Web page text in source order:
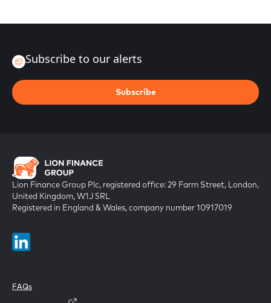
Lion Finance Group Plc, registered office: 29 Farm Street, London,
United Kingdom, W1J 5RL
Registered in England & Wales, company number 10917019
FAQs
Subscribe to our alerts
Subscribe